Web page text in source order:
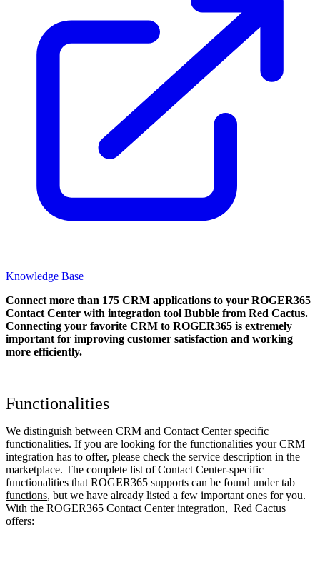
Knowledge Base
Connect more than 175 CRM applications to your ROGER365
Contact Center with integration tool Bubble from Red Cactus.
Connecting your favorite CRM to ROGER365 is extremely
important for improving customer satisfaction and working
more efficiently.
Functionalities
We distinguish between CRM and Contact Center specific
functionalities. If you are looking for the functionalities your CRM
integration has to offer, please check the service description in the
marketplace. The complete list of Contact Center-specific
functionalities that ROGER365 supports can be found under tab
functions, but we have already listed a few important ones for you.
With the ROGER365 Contact Center integration, Red Cactus
offers: